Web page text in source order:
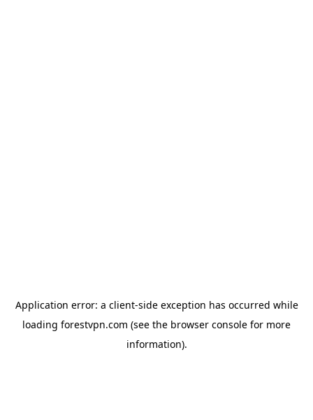
Application error: a client-side exception has occurred while
loading forestvpn.com (see the browser console for more
information).